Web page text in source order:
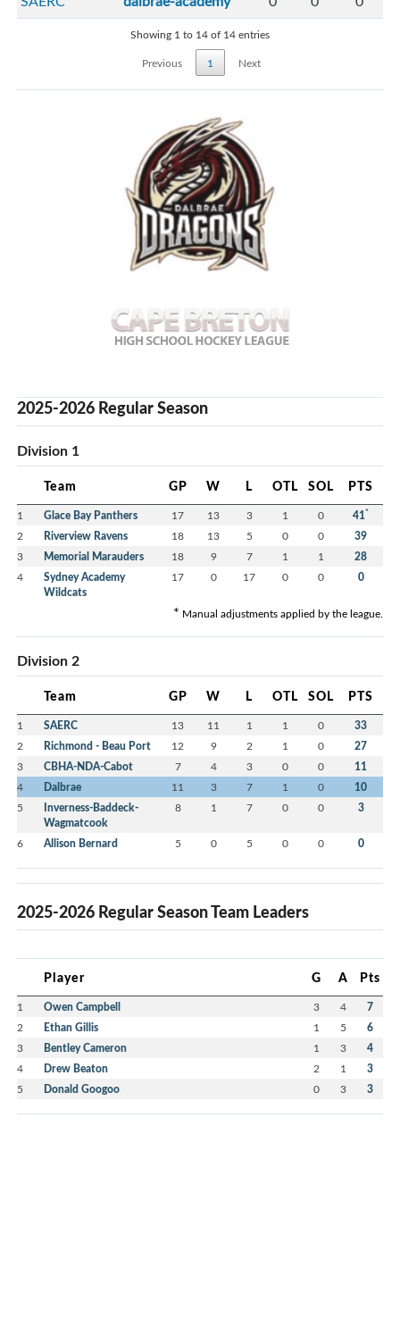
Showing 1 to 14 of 14 entries
Previous
1 Next
2025-2026 Regular Season
Division 1
Team GP W L OTL SOL PTS
1 Glace Bay Panthers 17 13 3 1 0 41*
2 Riverview Ravens 18 13 5 0 0 39
3 Memorial Marauders 18 9 7 1 1 28
4
Sydney Academy
Wildcats
17 0 17 0 0 0
* Manual adjustments applied by the league.
Division 2
Team GP W L OTL SOL PTS
1 SAERC 13 11 1 1 0 33
2 Richmond - Beau Port 12 9 2 1 0 27
3 CBHA-NDA-Cabot 7 4 3 0 0 11
4 Dalbrae 11 3 7 1 0 10
5
Inverness-Baddeck-
Wagmatcook
8 1 7 0 0 3
6 Allison Bernard 5 0 5 0 0 0
2025-2026 Regular Season Team Leaders
Player G A Pts
1 Owen Campbell 3 4 7
2 Ethan Gillis 1 5 6
3 Bentley Cameron 1 3 4
4 Drew Beaton 2 1 3
5 Donald Googoo 0 3 3